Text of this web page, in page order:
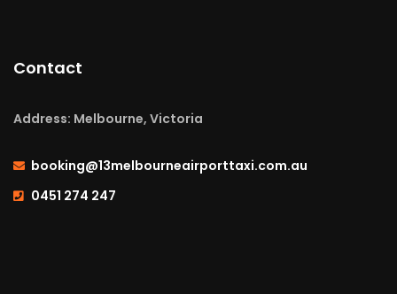
Contact
Address: Melbourne, Victoria
booking@13melbourneairporttaxi.com.au
0451 274 247